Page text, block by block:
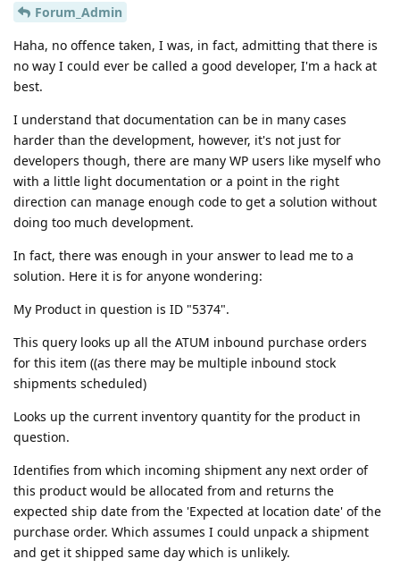
Forum_Admin
Haha, no offence taken, I was, in fact, admitting that there is
no way I could ever be called a good developer, I'm a hack at
best.
I understand that documentation can be in many cases
harder than the development, however, it's not just for
developers though, there are many WP users like myself who
with a little light documentation or a point in the right
direction can manage enough code to get a solution without
doing too much development.
In fact, there was enough in your answer to lead me to a
solution. Here it is for anyone wondering:
My Product in question is ID "5374".
This query looks up all the ATUM inbound purchase orders
for this item ((as there may be multiple inbound stock
shipments scheduled)
Looks up the current inventory quantity for the product in
question.
Identifies from which incoming shipment any next order of
this product would be allocated from and returns the
expected ship date from the 'Expected at location date' of the
purchase order. Which assumes I could unpack a shipment
and get it shipped same day which is unlikely.